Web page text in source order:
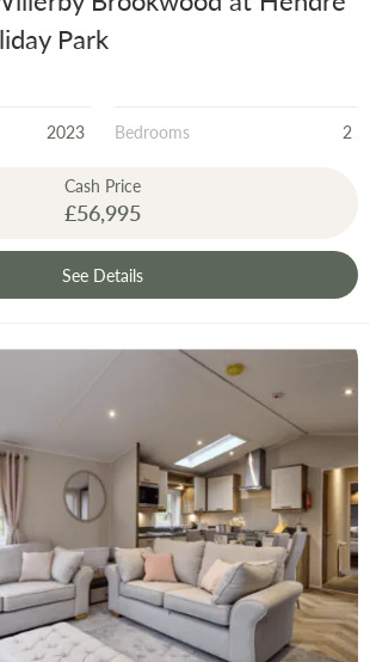
Park
2023 Bedrooms 2
Cash Price
£56,995
See Details